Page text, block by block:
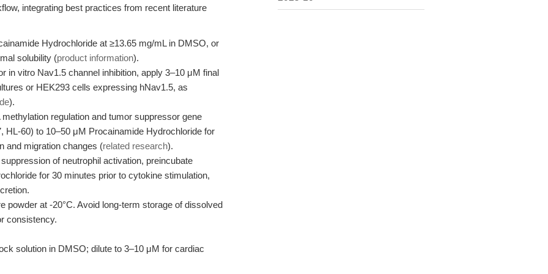
integrating best practices from recent literature
Hydrochloride at ≥13.65 mg/mL in DMSO, or
solubility (product information).
in vitro Nav1.5 channel inhibition, apply 3–10 μM final
or HEK293 cells expressing hNav1.5, as
).
regulation and tumor suppressor gene
HL-60) to 10–50 μM Procainamide Hydrochloride for
and migration changes (related research).
of neutrophil activation, preincubate
for 30 minutes prior to cytokine stimulation,
powder at -20°C. Avoid long-term storage of dissolved
consistency.
solution in DMSO; dilute to 3–10 μM for cardiac